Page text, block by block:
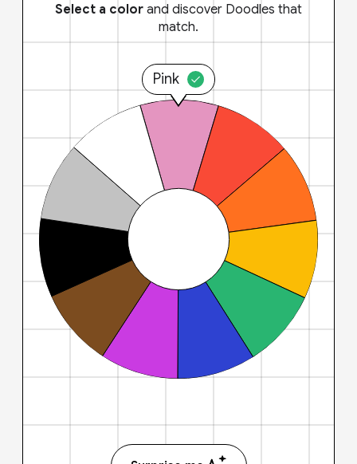
Select a color and discover Doodles that
match.
Pink